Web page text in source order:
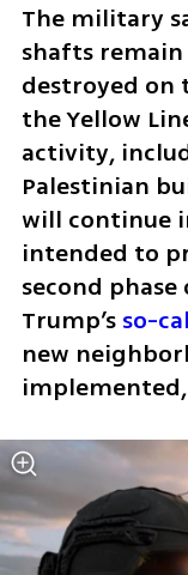
The military
shafts remain
destroyed on
the Yellow
activity,
Palestinian
will continue
intended to
second phase
Trump’s so-
new
implemented,